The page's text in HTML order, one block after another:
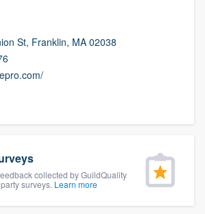
St, Franklin, MA 02038
collected by GuildQuality
surveys. Learn more
to our